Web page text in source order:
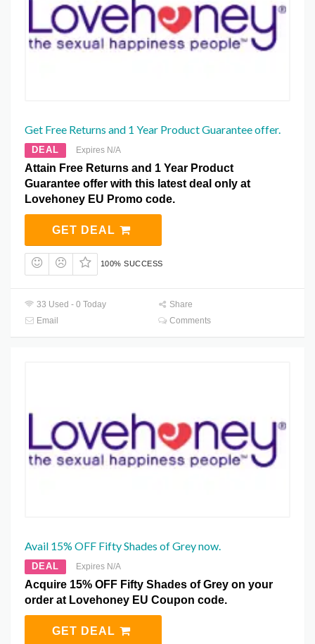
Get Free Returns and 1 Year Product Guarantee offer.
DEAL Expires N/A
Attain Free Returns and 1 Year Product
Guarantee offer with this latest deal only at
Lovehoney EU Promo code.
GET DEAL
100% SUCCESS
33 Used - 0 Today
Share
Email
Comments
Avail 15% OFF Fifty Shades of Grey now.
DEAL Expires N/A
Acquire 15% OFF Fifty Shades of Grey on your
order at Lovehoney EU Coupon code.
GET DEAL